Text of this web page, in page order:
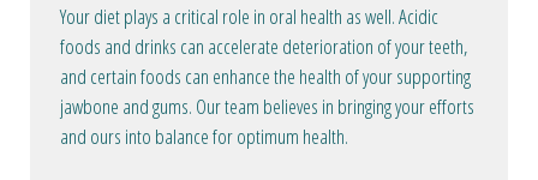
Your diet plays a critical role in oral health as well. Acidic
foods and drinks can accelerate deterioration of your teeth,
and certain foods can enhance the health of your supporting
jawbone and gums. Our team believes in bringing your efforts
and ours into balance for optimum health.